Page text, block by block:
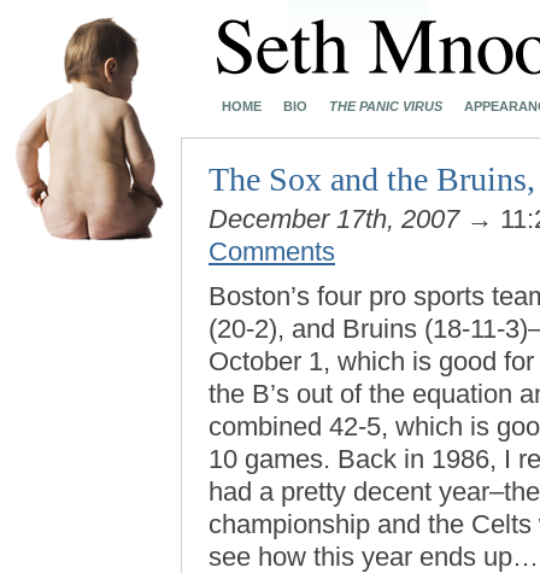
HOME BIO THE PANIC VIRUS
The Sox and the
December 17th, 2007→
Comments
Boston’s four pro sports
(20-2), and Bruins (18-11-
October 1, which is good
the B’s out of the equation
combined 42-5, which is
10 games. Back in 1986, I
had a pretty decent
championship and the
see how this year ends up…